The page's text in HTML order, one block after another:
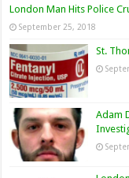
London Man Hits Police
September 25, 2018
St.
Adam